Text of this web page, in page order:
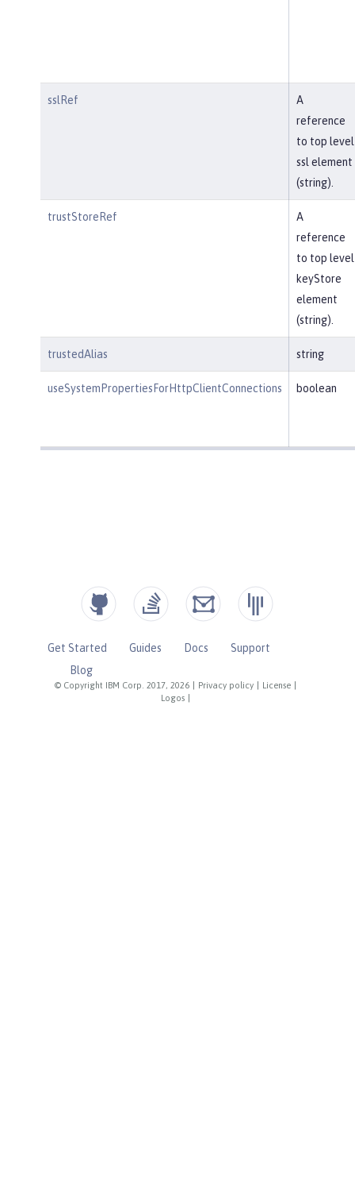
sslRef
A
reference
to top level
ssl element
(string).
trustStoreRef
A
reference
to top level
keyStore
element
(string).
trustedAlias string
useSystemPropertiesForHttpClientConnections boolean
© Copyright IBM Corp. 2017, 2026 Privacy policy License
Logos
Get Started Guides Docs
Support
Blog